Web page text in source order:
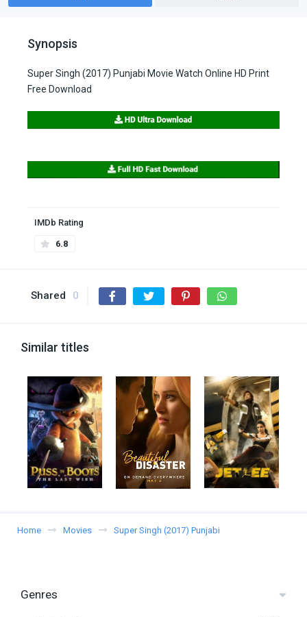
Synopsis
Super Singh (2017) Punjabi Movie Watch Online HD Print
Free Download
IMDb Rating
6.8
Shared 0
Similar titles
Home Movies Super Singh (2017) Punjabi
Genres